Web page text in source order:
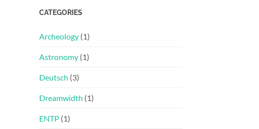
CATEGORIES
Archeology (1)
Astronomy (1)
Deutsch (3)
Dreamwidth (1)
ENTP (1)